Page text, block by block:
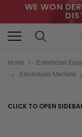
WE WON
Home Esthetician
Electrolysis Machine
CLICK TO OPEN